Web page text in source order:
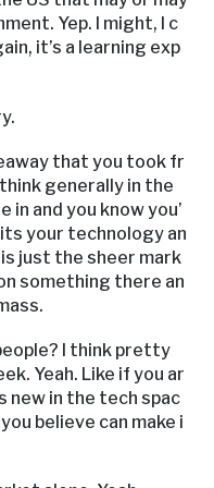
Yep. I might, I c
it’s a learning exp
that you took fr
generally in the
and you know you’
your technology an
just the sheer mark
something there an
I think pretty
Yeah. Like if you ar
new in the tech spac
believe can make i